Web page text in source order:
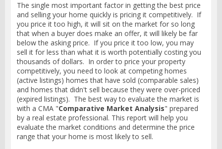
The single most important factor in getting the best price
and selling your home quickly is pricing it competitively. If
you price it too high, it will sit on the market for so long
that when a buyer does make an offer, it will likely be far
below the asking price. If you price it too low, you may
sell it for less than what it is worth potentially costing you
thousands of dollars. In order to price your property
competitively, you need to look at competing homes
(active listings) homes that have sold (comparable sales)
and homes that didn't sell because they were over-priced
(expired listings). The best way to evaluate the market is
with a CMA "Comparative Market Analysis" prepared
by a real estate professional. This report will help you
evaluate the market conditions and determine the price
range that your home is most likely to sell.